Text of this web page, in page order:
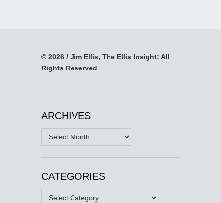
© 2026 / Jim Ellis, The Ellis Insight; All
Rights Reserved
ARCHIVES
Archives
CATEGORIES
Categories